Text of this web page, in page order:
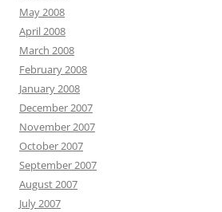
May 2008
April 2008
March 2008
February 2008
January 2008
December 2007
November 2007
October 2007
September 2007
August 2007
July 2007